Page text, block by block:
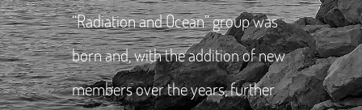
“Radiation and Ocean” group was
born and, with the addition of new
members over the years, further